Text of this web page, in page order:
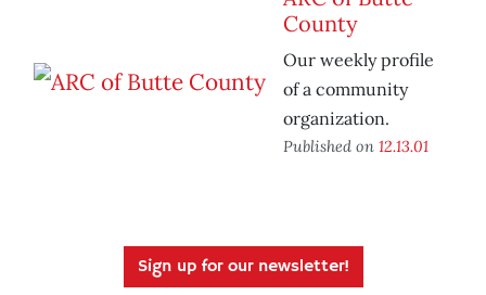
County
Our weekly profile
of a community
organization.
Published on 12.13.01
Sign up for our newsletter!